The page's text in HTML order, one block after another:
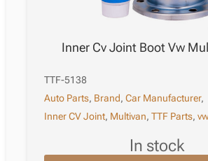
Inner Cv Joint Boot Vw
TTF-5138
Auto Parts, Brand,Car Manufacturer,
Inner CV Joint, Multivan,TTF Parts,
in stock